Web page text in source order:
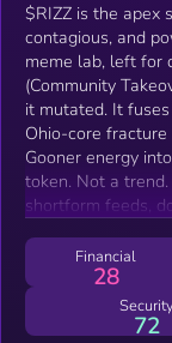
$RIZZ is the
contagious, and
meme lab, left for
(Community
it mutated. It fuses Sigma grindset delusion, Fanum tax rituals,
Ohio-core fracture
Gooner energy
token. Not a
shortform feeds,
phenomenon 💥
Fanum-coded 💥
maxxed
Financial
28
Security
72